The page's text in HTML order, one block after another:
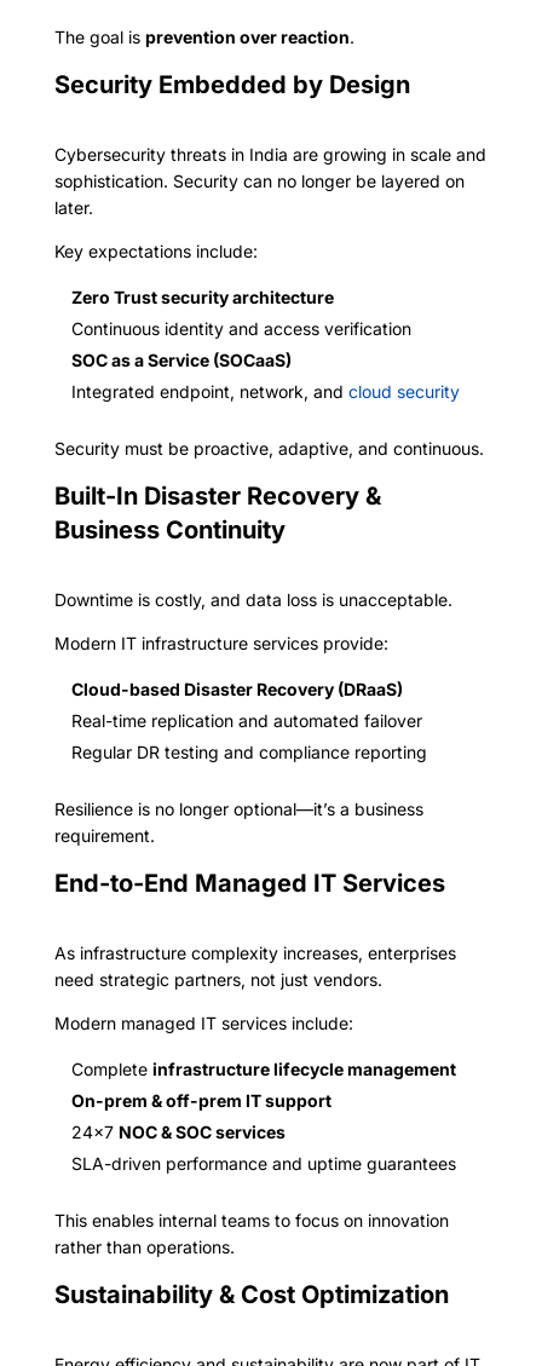
The goal is prevention over reaction.
Security Embedded by Design
Cybersecurity threats in India are growing in scale and
sophistication. Security can no longer be layered on
later.
Key expectations include:
Zero Trust security architecture
Continuous identity and access verification
SOC as a Service (SOCaaS)
Integrated endpoint, network, and cloud security
Security must be proactive, adaptive, and continuous.
Built-In Disaster Recovery &
Business Continuity
Downtime is costly, and data loss is unacceptable.
Modern IT infrastructure services provide:
Cloud-based Disaster Recovery (DRaaS)
Real-time replication and automated failover
Regular DR testing and compliance reporting
Resilience is no longer optional—it’s a business
requirement.
End-to-End Managed IT Services
As infrastructure complexity increases, enterprises
need strategic partners, not just vendors.
Modern managed IT services include:
Complete infrastructure lifecycle management
On-prem & off-prem IT support
24×7 NOC & SOC services
SLA-driven performance and uptime guarantees
This enables internal teams to focus on innovation
rather than operations.
Sustainability & Cost Optimization